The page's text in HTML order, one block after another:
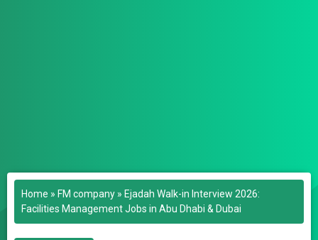
Home » FM company » Ejadah Walk-in Interview 2026:
Facilities Management Jobs in Abu Dhabi & Dubai